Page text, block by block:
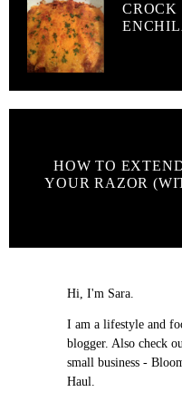
CROCK
HOW TO
YOUR RAZOR
Hi, I'm Sara.
I am a lifestyle and
blogger. Also check
small business -
Haul.